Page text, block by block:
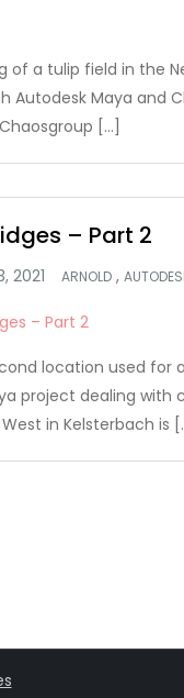
of a tulip field in the
Autodesk Maya and
[…]
– Part 2
ARNOLD ,
location used for
project dealing with
in Kelsterbach is